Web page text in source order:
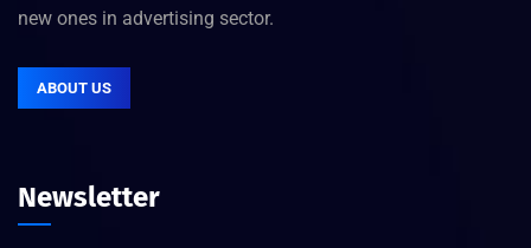
new ones in advertising sector.
ABOUT US
Newsletter